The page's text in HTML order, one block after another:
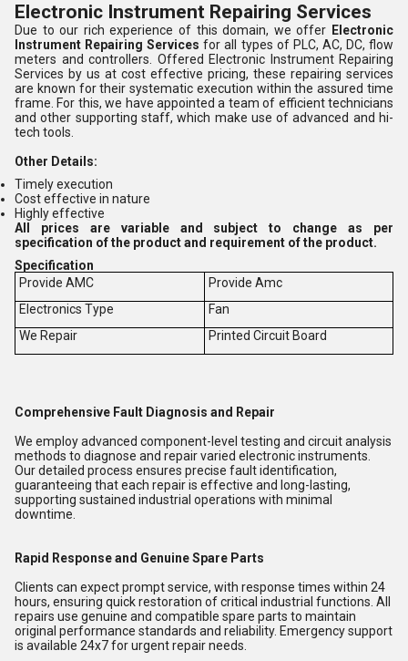
Electronic Instrument Repairing Services
Due to our rich experience of this domain, we offer Electronic
Instrument Repairing Services for all types of PLC, AC, DC, flow
meters and controllers. Offered Electronic Instrument Repairing
Services by us at cost effective pricing, these repairing services
are known for their systematic execution within the assured time
frame. For this, we have appointed a team of efficient technicians
and other supporting staff, which make use of advanced and hi-
tech tools.
Other Details:
Timely execution
Cost effective in nature
Highly effective
All prices are variable and subject to change as per
specification of the product and requirement of the product.
Specification
Provide AMC
Provide Amc
Electronics Type
Fan
We Repair
Printed Circuit Board
Comprehensive Fault Diagnosis and Repair
We employ advanced component-level testing and circuit analysis
methods to diagnose and repair varied electronic instruments.
Our detailed process ensures precise fault identification,
guaranteeing that each repair is effective and long-lasting,
supporting sustained industrial operations with minimal
downtime.
Rapid Response and Genuine Spare Parts
Clients can expect prompt service, with response times within 24
hours, ensuring quick restoration of critical industrial functions. All
repairs use genuine and compatible spare parts to maintain
original performance standards and reliability. Emergency support
is available 24x7 for urgent repair needs.